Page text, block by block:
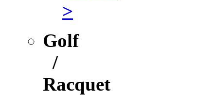
>
Golf
/
Racquet